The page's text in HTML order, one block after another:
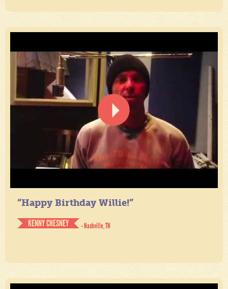
“Happy Birthday Willie!”
KENNY CHESNEY
- Nashville, TN